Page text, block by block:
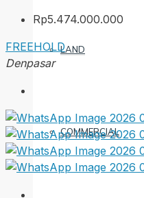
LAND
COMMERCIAL
Rp5.474.000.000
FREEHOLD
Denpasar